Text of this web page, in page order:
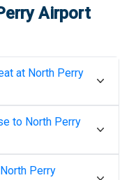
Airport
at North Perry
to North Perry
North Perry